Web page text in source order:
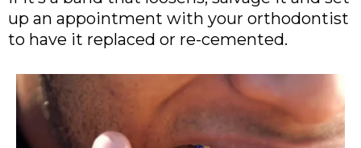
up an appointment with your orthodontist
to have it replaced or re-cemented.